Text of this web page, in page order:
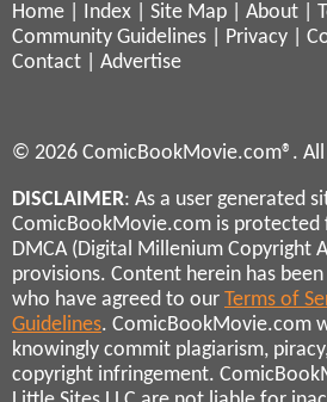
Home Index Site Map About
Community Guidelines
Privacy
Contact
Advertise
© 2026 ComicBookMovie.com®. All
DISCLAIMER: As a user generated
ComicBookMovie.com is
DMCA (Digital Millenium Copyright
provisions. Content herein has
who have agreed to our Terms of
Guidelines. ComicBookMovie.com
knowingly commit plagiarism,
copyright infringement.